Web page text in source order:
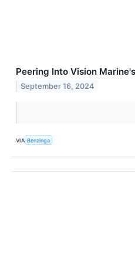
Peering Into Vision
September 16, 2024
VIA Benzinga